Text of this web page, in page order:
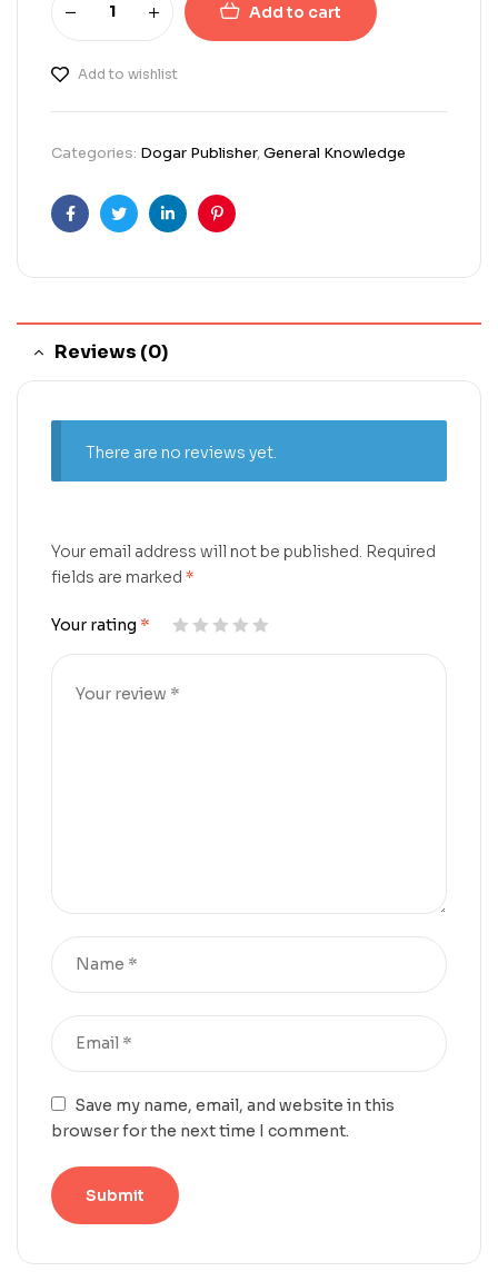
Add to cart
Add to wishlist
Categories: Dogar Publisher,General Knowledge
FacebookTwitterLinkedinPinterest
Reviews (0)
There are no reviews yet.
Your email address will not be published. Required
fields are marked *
Your rating *
Save my name, email, and website in this
browser for the next time I comment.